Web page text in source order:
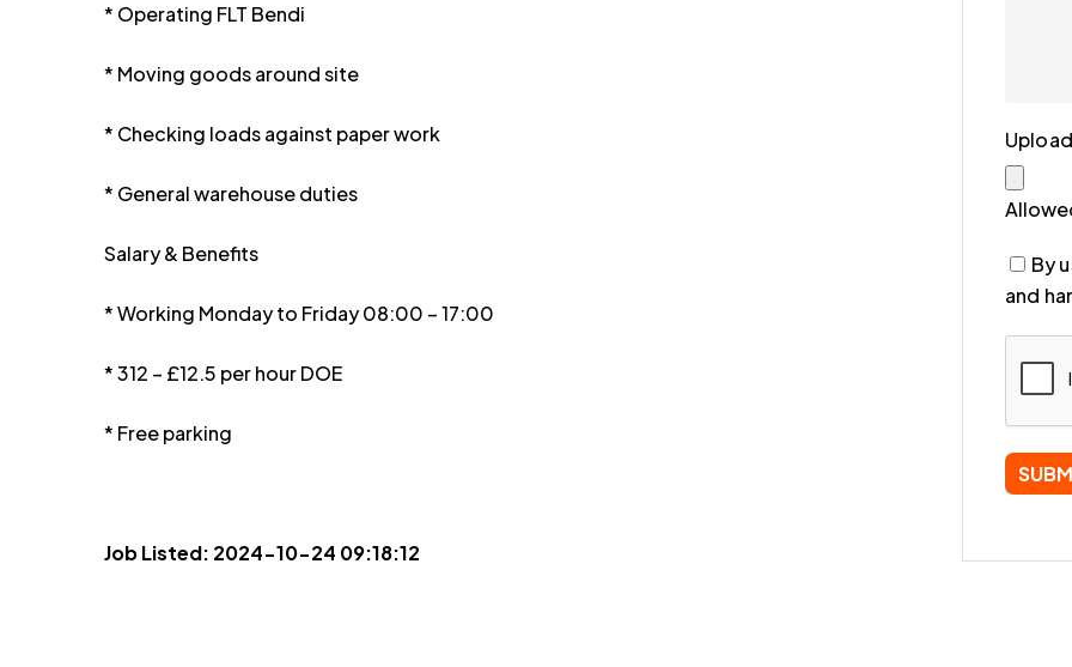
* Operating FLT Bendi
* Moving goods around site
* Checking loads against paper work
* General warehouse duties
Salary & Benefits
* Working Monday to Friday 08:00 – 17:00
* 312 – £12.5 per hour DOE
* Free parking
Job Listed: 2024-10-24 09:18:12
By
and